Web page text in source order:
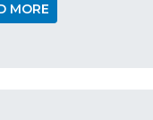
MORE